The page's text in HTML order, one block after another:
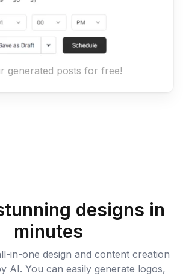
generated posts for free!
designs in
minutes
in-one design and content creation
AI. You can easily generate logos,